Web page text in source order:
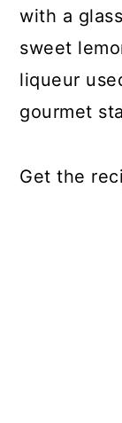
with a
sweet
liqueur
gourmet
Get the